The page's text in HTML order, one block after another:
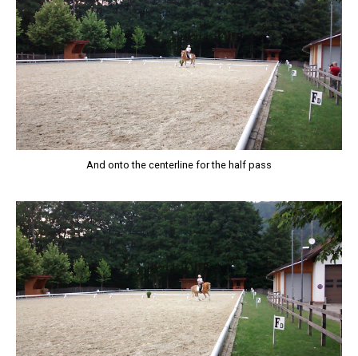
And onto the centerline for the half pass